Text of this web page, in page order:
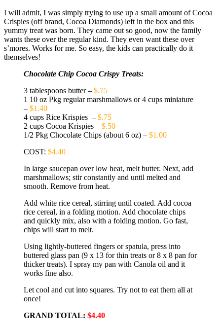
I will admit, I was simply trying to use up a small amount of Cocoa
Crispies (off brand, Cocoa Diamonds) left in the box and this
yummy treat was born. They came out so good, now the family
wants these over the regular kind. They even want these over
s’mores. Works for me. So easy, the kids can practically do it
themselves!
Chocolate Chip Cocoa Crispy Treats:
3 tablespoons butter – $.75
1 10 oz Pkg regular marshmallows or 4 cups miniature
– $1.40
4 cups Rice Krispies – $.75
2 cups Cocoa Krispies – $.50
1/2 Pkg Chocolate Chips (about 6 oz) – $1.00
COST: $4.40
In large saucepan over low heat, melt butter. Next, add
marshmallows; stir constantly and until melted and
smooth. Remove from heat.
Add white rice cereal, stirring until coated. Add cocoa
rice cereal, in a folding motion. Add chocolate chips
and quickly mix, also with a folding motion. Go fast,
chips will start to melt.
Using lightly-buttered fingers or spatula, press into
buttered glass pan (9 x 13 for thin treats or 8 x 8 pan for
thicker treats). I spray my pan with Canola oil and it
works fine also.
Let cool and cut into squares. Try not to eat them all at
once!
GRAND TOTAL: $4.40